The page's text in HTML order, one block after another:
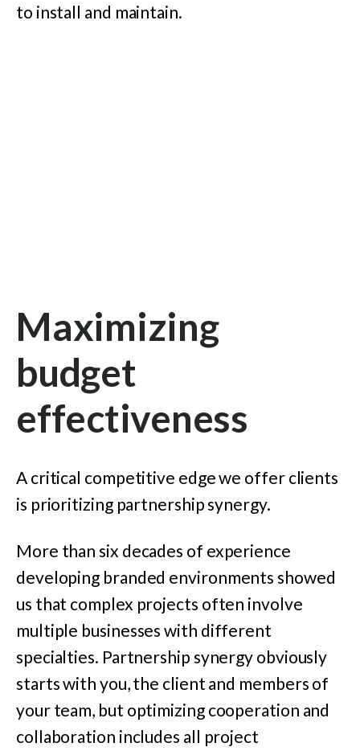
to install and maintain.
Maximizing
budget
effectiveness
A critical competitive edge we offer clients
is prioritizing partnership synergy.
More than six decades of experience
developing branded environments showed
us that complex projects often involve
multiple businesses with different
specialties. Partnership synergy obviously
starts with you, the client and members of
your team, but optimizing cooperation and
collaboration includes all project